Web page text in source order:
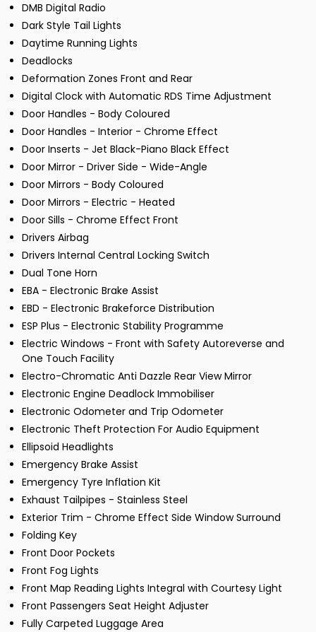
DMB Digital Radio
Dark Style Tail Lights
Daytime Running Lights
Deadlocks
Deformation Zones Front and Rear
Digital Clock with Automatic RDS Time Adjustment
Door Handles - Body Coloured
Door Handles - Interior - Chrome Effect
Door Inserts - Jet Black-Piano Black Effect
Door Mirror - Driver Side - Wide-Angle
Door Mirrors - Body Coloured
Door Mirrors - Electric - Heated
Door Sills - Chrome Effect Front
Drivers Airbag
Drivers Internal Central Locking Switch
Dual Tone Horn
EBA - Electronic Brake Assist
EBD - Electronic Brakeforce Distribution
ESP Plus - Electronic Stability Programme
Electric Windows - Front with Safety Autoreverse and
One Touch Facility
Electro-Chromatic Anti Dazzle Rear View Mirror
Electronic Engine Deadlock Immobiliser
Electronic Odometer and Trip Odometer
Electronic Theft Protection For Audio Equipment
Ellipsoid Headlights
Emergency Brake Assist
Emergency Tyre Inflation Kit
Exhaust Tailpipes - Stainless Steel
Exterior Trim - Chrome Effect Side Window Surround
Folding Key
Front Door Pockets
Front Fog Lights
Front Map Reading Lights Integral with Courtesy Light
Front Passengers Seat Height Adjuster
Fully Carpeted Luggage Area